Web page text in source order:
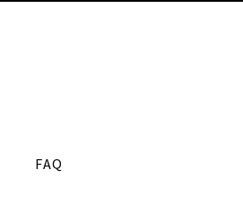
FAQ